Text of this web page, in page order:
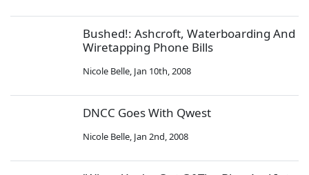
Bushed!: Ashcroft, Waterboarding And
Wiretapping Phone Bills
Nicole Belle, Jan 10th, 2008
DNCC Goes With Qwest
Nicole Belle, Jan 2nd, 2008